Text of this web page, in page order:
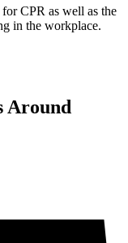
CPR as well as the
in the workplace.
Around